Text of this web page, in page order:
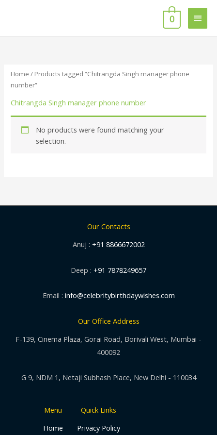
Main
0
Home / Products tagged “Chitrangda Singh manager phone
number”
Chitrangda Singh manager phone number
No products were found matching your
selection.
Our Contacts
Anuj : +91 8866672002
Deep : +91 7878249657
Email : info@celebritybirthdaywishes.com
Our Office Address
F-139, Cinema Plaza, Gorai Road, Borivali West, Mumbai -
400092
G 9, NDM 1, Netaji Subhash Place, New Delhi - 110034
Menu
Home
Quick Links
Privacy Policy